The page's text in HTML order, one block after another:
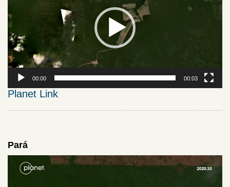
00:00 00:03
Planet Link
Pará
Video
Player